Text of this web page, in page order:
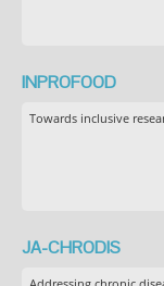
INPROFOOD
Towards inclusive
JA-CHRODIS
Addressing chronic